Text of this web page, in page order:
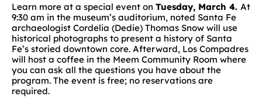
Learn more at a special event on Tuesday, March 4. At
9:30 am in the museum’s auditorium, noted Santa Fe
archaeologist Cordelia (Dedie) Thomas Snow will use
historical photographs to present a history of Santa
Fe’s storied downtown core. Afterward, Los Compadres
will host a coffee in the Meem Community Room where
you can ask all the questions you have about the
program. The event is free; no reservations are
required.